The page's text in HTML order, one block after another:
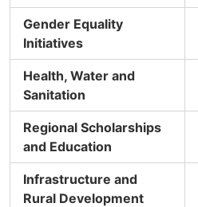
Gender Equality
Initiatives
Health, Water and
Sanitation
Regional Scholarships
and Education
Infrastructure and
Rural Development